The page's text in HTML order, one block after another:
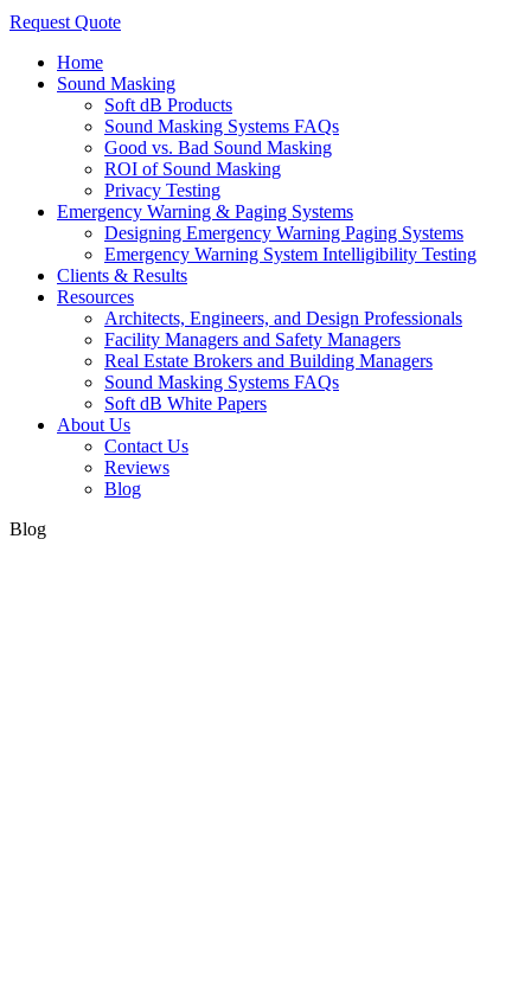
Request Quote
Home
Sound Masking
Soft dB Products
Sound Masking Systems FAQs
Good vs. Bad Sound Masking
ROI of Sound Masking
Privacy Testing
Emergency Warning & Paging Systems
Designing Emergency Warning Paging Systems
Emergency Warning System Intelligibility Testing
Clients & Results
Resources
Architects, Engineers, and Design Professionals
Facility Managers and Safety Managers
Real Estate Brokers and Building Managers
Sound Masking Systems FAQs
Soft dB White Papers
About Us
Contact Us
Reviews
Blog
Blog